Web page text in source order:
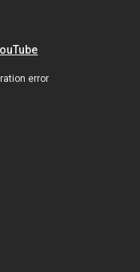
error